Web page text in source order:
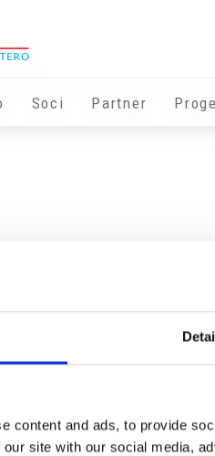
content and ads, to provide
site with our social media,
Soci Partner
Info
Brno